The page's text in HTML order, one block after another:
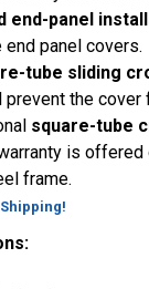
end-panel
end panel covers.
tube sliding
prevent the cover
square-tube
is offered
frame.
Shipping!